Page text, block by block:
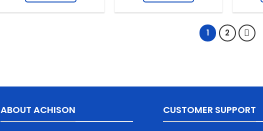
1 2
ABOUT ACHISON CUSTOMER SUPPORT